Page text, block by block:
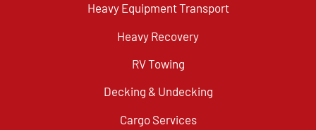
Heavy Equipment Transport
Heavy Recovery
RV Towing
Decking & Undecking
Cargo Services